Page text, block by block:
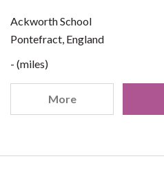
Ackworth School
Pontefract, England
- (miles)
More